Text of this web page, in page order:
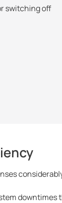
switching off